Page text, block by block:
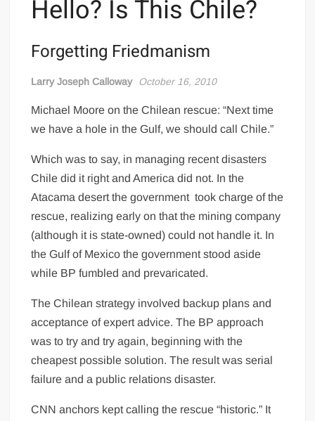
Hello? Is This Chile?
Forgetting Friedmanism
Larry Joseph Calloway October 16, 2010
Michael Moore on the Chilean rescue: “Next time
we have a hole in the Gulf, we should call Chile.”
Which was to say, in managing recent disasters
Chile did it right and America did not. In the
Atacama desert the government took charge of the
rescue, realizing early on that the mining company
(although it is state-owned) could not handle it. In
the Gulf of Mexico the government stood aside
while BP fumbled and prevaricated.
The Chilean strategy involved backup plans and
acceptance of expert advice. The BP approach
was to try and try again, beginning with the
cheapest possible solution. The result was serial
failure and a public relations disaster.
CNN anchors kept calling the rescue “historic.” It